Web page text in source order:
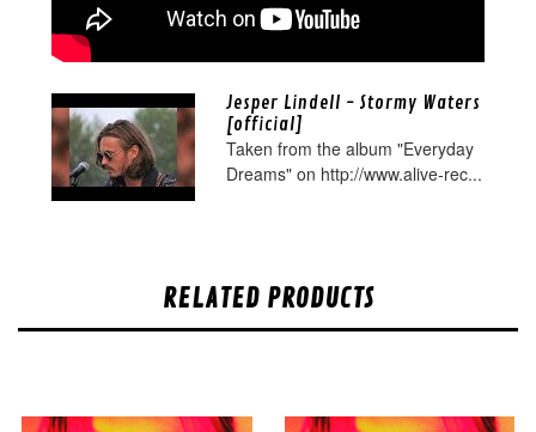
Jesper Lindell - Stormy Waters
[official]
Taken from the album "Everyday
Dreams" on http://www.alive-rec...
RELATED PRODUCTS